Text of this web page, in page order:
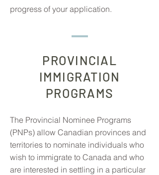
progress of your application.
PROVINCIAL
IMMIGRATION
PROGRAMS
The Provincial Nominee Programs
(PNPs) allow Canadian provinces and
territories to nominate individuals who
wish to immigrate to Canada and who
are interested in settling in a particular